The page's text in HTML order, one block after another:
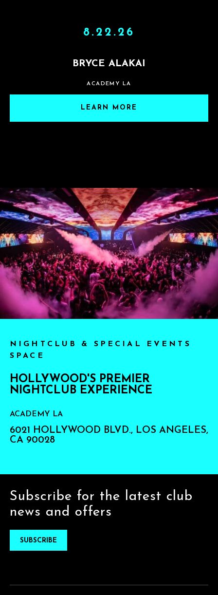
8.22.26
BRYCE ALAKAI
ACADEMY LA
LEARN MORE
NIGHTCLUB & SPECIAL EVENTS
SPACE
HOLLYWOOD'S PREMIER
NIGHTCLUB EXPERIENCE
ACADEMY LA
6021 HOLLYWOOD BLVD., LOS ANGELES,
CA 90028
Subscribe for the latest club
news and offers
SUBSCRIBE